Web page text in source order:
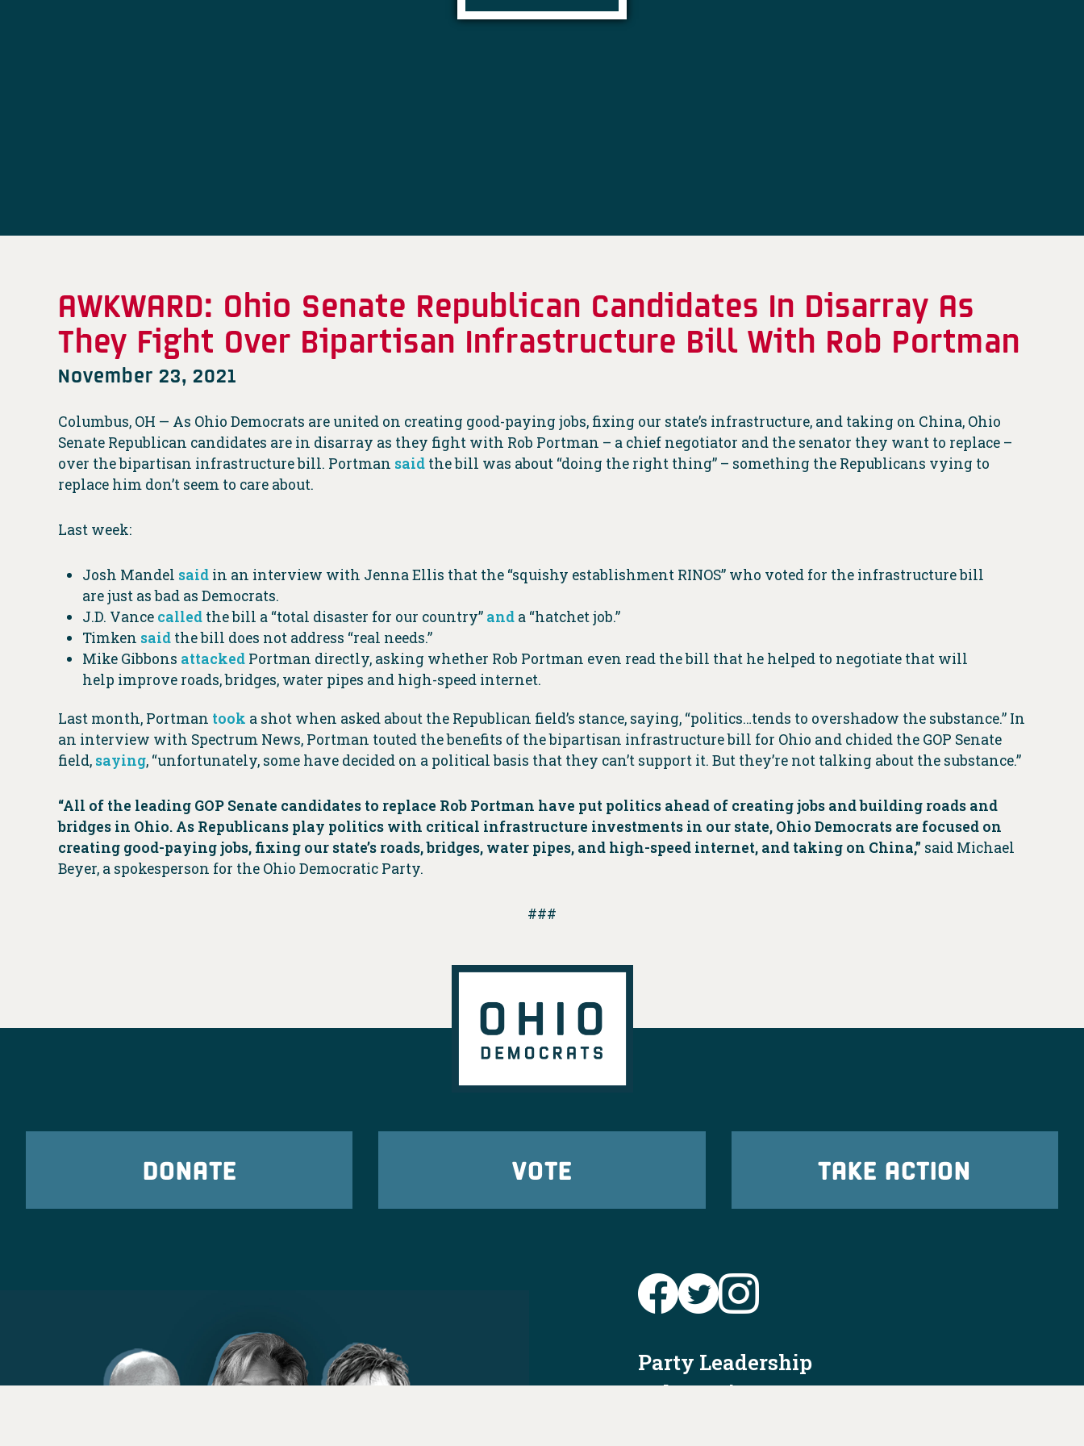
AWKWARD: Ohio Senate Republican Candidates In Disarray As
They Fight Over Bipartisan Infrastructure Bill With Rob Portman
November 23, 2021
Columbus, OH — As Ohio Democrats are united on creating good-paying jobs, fixing our state’s infrastructure, and taking on China, Ohio
Senate Republican candidates are in disarray as they fight with Rob Portman – a chief negotiator and the senator they want to replace –
over the bipartisan infrastructure bill. Portman said the bill was about “doing the right thing” – something the Republicans vying to
replace him don’t seem to care about.
Last week:
Josh Mandel said in an interview with Jenna Ellis that the “squishy establishment RINOS” who voted for the infrastructure bill
are just as bad as Democrats.
J.D. Vance called the bill a “total disaster for our country” and a “hatchet job.”
Timken said the bill does not address “real needs.”
Mike Gibbons attacked Portman directly, asking whether Rob Portman even read the bill that he helped to negotiate that will
help improve roads, bridges, water pipes and high-speed internet.
Last month, Portman took a shot when asked about the Republican field’s stance, saying, “politics…tends to overshadow the substance.” In
an interview with Spectrum News, Portman touted the benefits of the bipartisan infrastructure bill for Ohio and chided the GOP Senate
field, saying, “unfortunately, some have decided on a political basis that they can’t support it. But they’re not talking about the substance.”
“All of the leading GOP Senate candidates to replace Rob Portman have put politics ahead of creating jobs and building roads and
bridges in Ohio. As Republicans play politics with critical infrastructure investments in our state, Ohio Democrats are focused on
creating good-paying jobs, fixing our state’s roads, bridges, water pipes, and high-speed internet, and taking on China,” said Michael
Beyer, a spokesperson for the Ohio Democratic Party.
###
DONATE VOTE TAKE ACTION
Party Leadership
Take Action